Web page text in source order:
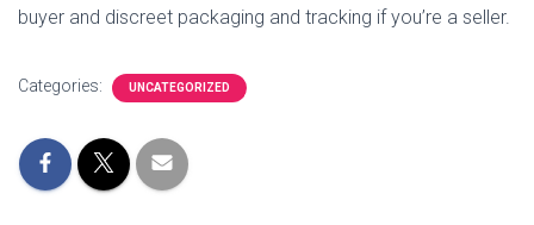
buyer and discreet packaging and tracking if you’re a seller.
Categories: UNCATEGORIZED